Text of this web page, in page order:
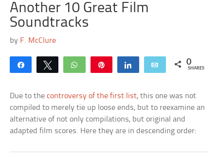
Another 10 Great Film
Soundtracks
by F. McClure
Share Tweet WhatsApp Share Email 0
SHARES
Due to thecontroversy of the first list, this one was not
compiled to merely tie up loose ends, but to reexamine an
alternative of not only compilations, but original and
adapted film scores. Here they are in descending order: